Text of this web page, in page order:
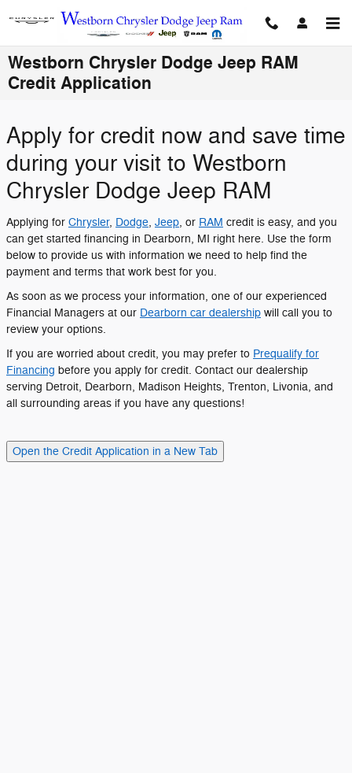
Skip to main content
Westborn Chrysler Dodge Jeep RAM
Credit Application
Apply for credit now and save time
during your visit to Westborn
Chrysler Dodge Jeep RAM
Applying for Chrysler, Dodge, Jeep, or RAM credit is easy, and you
can get started financing in Dearborn, MI right here. Use the form
below to provide us with information we need to help find the
payment and terms that work best for you.
As soon as we process your information, one of our experienced
Financial Managers at our Dearborn car dealership will call you to
review your options.
If you are worried about credit, you may prefer to Prequalify for
Financing before you apply for credit. Contact our dealership
serving Detroit, Dearborn, Madison Heights, Trenton, Livonia, and
all surrounding areas if you have any questions!
Open the Credit Application in a New Tab